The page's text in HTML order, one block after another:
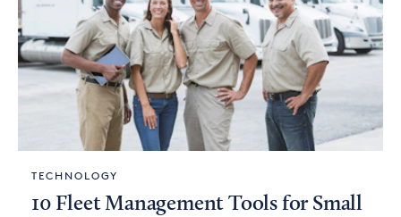
TECHNOLOGY
10 Fleet Management Tools for Small